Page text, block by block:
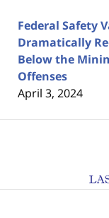
Federal Safety
Dramatically
Below the
Offenses
April 3, 2024